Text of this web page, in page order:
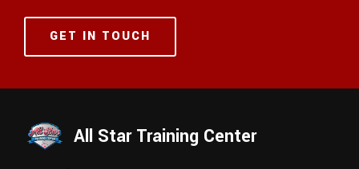
GET IN TOUCH
All Star Training Center